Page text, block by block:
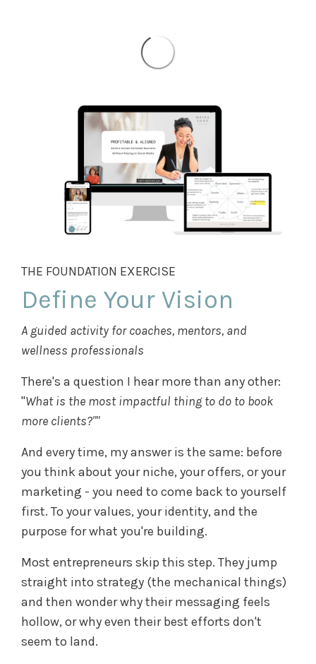
THE FOUNDATION EXERCISE
Define Your Vision
A guided activity for coaches, mentors, and
wellness professionals
There's a question I hear more than any other:
"What is the most impactful thing to do to book
more clients?""
And every time, my answer is the same: before
you think about your niche, your offers, or your
marketing - you need to come back to yourself
first. To your values, your identity, and the
purpose for what you're building.
Most entrepreneurs skip this step. They jump
straight into strategy (the mechanical things)
and then wonder why their messaging feels
hollow, or why even their best efforts don't
seem to land.